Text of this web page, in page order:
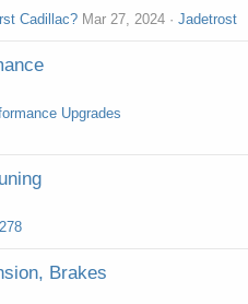
Cadillac? Mar 27, 2024 Jadetrost
Upgrades
Brakes